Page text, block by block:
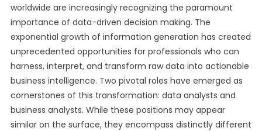
worldwide are increasingly recognizing the paramount
importance of data-driven decision making. The
exponential growth of information generation has created
unprecedented opportunities for professionals who can
harness, interpret, and transform raw data into actionable
business intelligence. Two pivotal roles have emerged as
cornerstones of this transformation: data analysts and
business analysts. While these positions may appear
similar on the surface, they encompass distinctly different